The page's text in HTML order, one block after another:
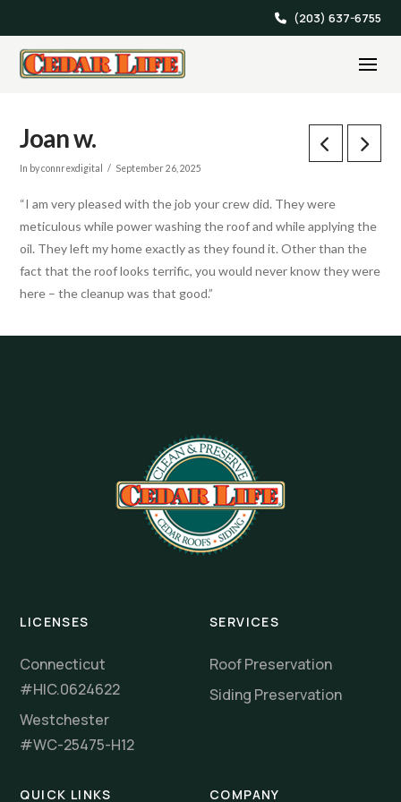
(203) 637-6755
Joan w.
In by connrexdigital September 26, 2025
“I am very pleased with the job your crew did. They were
meticulous while power washing the roof and while applying the
oil. They left my home exactly as they found it. Other than the
fact that the roof looks terrific, you would never know they were
here – the cleanup was that good.”
LICENSES
Connecticut
#HIC.0624622
Westchester
#WC-25475-H12
SERVICES
Roof Preservation
Siding Preservation
QUICK LINKS COMPANY